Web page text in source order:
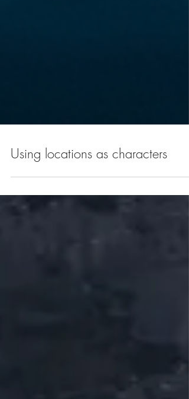
Using locations as characters